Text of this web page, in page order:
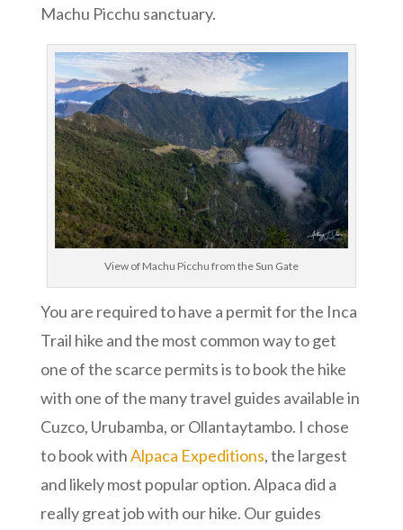
Machu Picchu sanctuary.
View of Machu Picchu from the Sun Gate
You are required to have a permit for the Inca
Trail hike and the most common way to get
one of the scarce permits is to book the hike
with one of the many travel guides available in
Cuzco, Urubamba, or Ollantaytambo. I chose
to book withAlpaca Expeditions, the largest
and likely most popular option. Alpaca did a
really great job with our hike. Our guides